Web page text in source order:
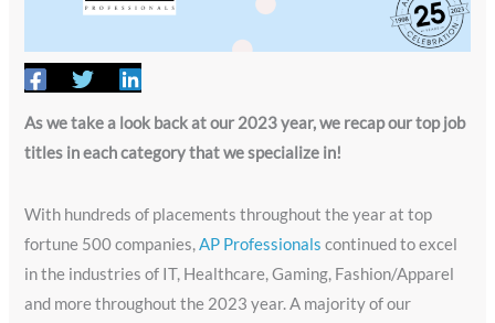
As we take a look back at our 2023 year, we recap our top job
titles in each category that we specialize in!
With hundreds of placements throughout the year at top
fortune 500 companies,AP Professionals continued to excel
in the industries of IT, Healthcare, Gaming, Fashion/Apparel
and more throughout the 2023 year. A majority of our